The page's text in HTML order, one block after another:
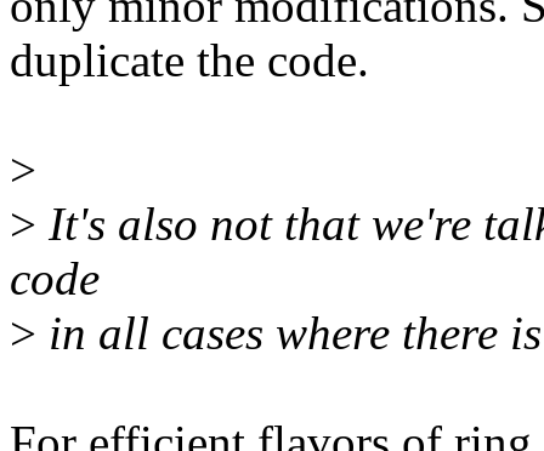
duplicate the code.
>
> It's also not that we're
code
> in all cases where there